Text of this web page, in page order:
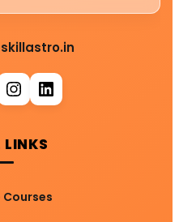
LINKS
Courses